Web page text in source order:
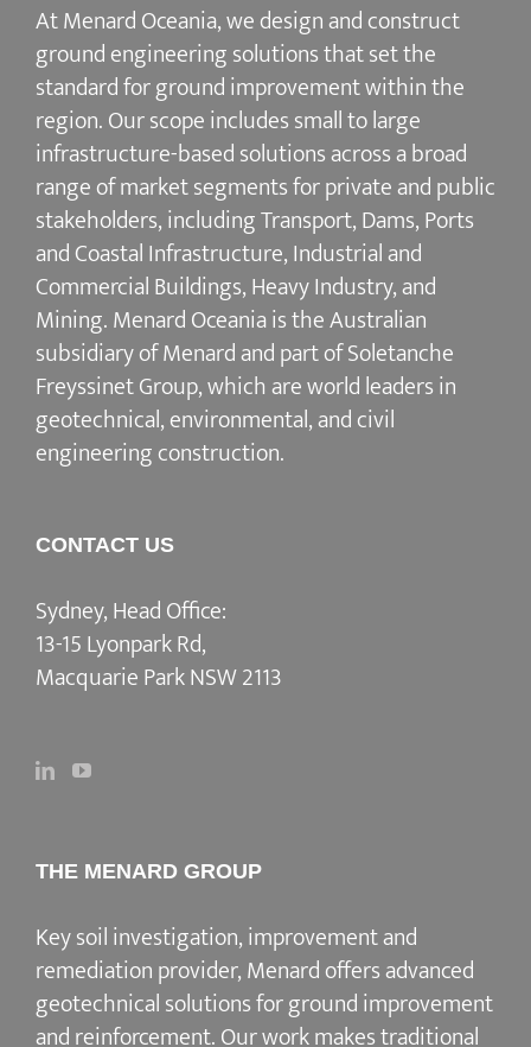
At Menard Oceania, we design and construct
ground engineering solutions that set the
standard for ground improvement within the
region. Our scope includes small to large
infrastructure-based solutions across a broad
range of market segments for private and public
stakeholders, including Transport, Dams, Ports
and Coastal Infrastructure, Industrial and
Commercial Buildings, Heavy Industry, and
Mining. Menard Oceania is the Australian
subsidiary of Menard and part of Soletanche
Freyssinet Group, which are world leaders in
geotechnical, environmental, and civil
engineering construction.
CONTACT US
Sydney, Head Office:
13-15 Lyonpark Rd,
Macquarie Park NSW 2113
THE MENARD GROUP
Key soil investigation, improvement and
remediation provider, Menard offers advanced
geotechnical solutions forground improvement
and reinforcement. Our work makes traditional